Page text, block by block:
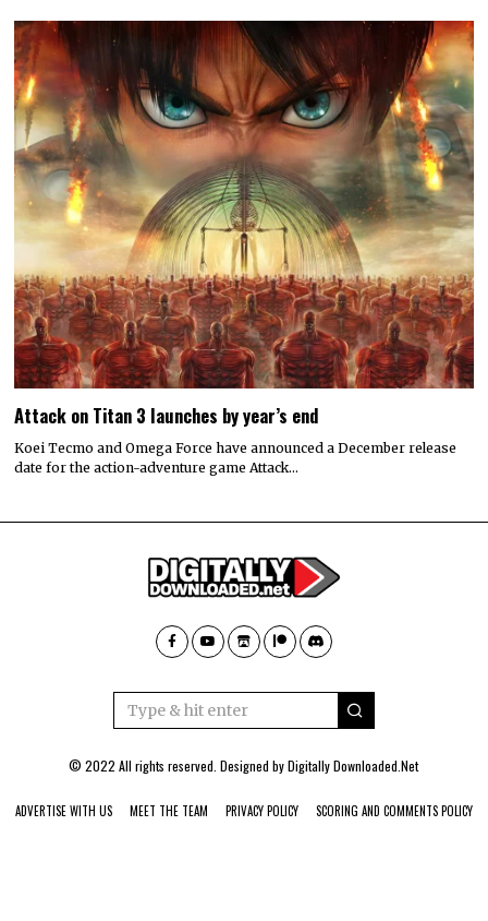
Attack on Titan 3 launches by year’s end
Koei Tecmo and Omega Force have announced a December release
date for the action-adventure game Attack…
© 2022 All rights reserved. Designed byDigitally Downloaded.Net
ADVERTISE WITH US MEET THE TEAM PRIVACY POLICY SCORING AND COMMENTS POLICY